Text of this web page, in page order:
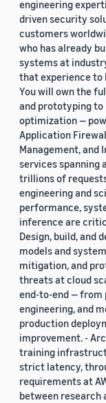
engineering
driven security
customers
who has already
systems at
that experience to
You will own the
and prototyping
optimization —
Application
Management,
services spanning
trillions of
engineering and
performance,
inference are
Design, build, and
models and
mitigation, and
threats at cloud
end-to-end — from
engineering, and
production
improvement. -
training
strict latency,
requirements at
between research